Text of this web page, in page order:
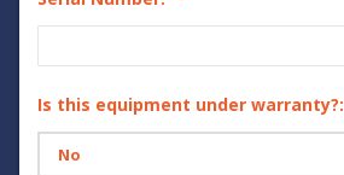
Is this equipment under warranty?:
No